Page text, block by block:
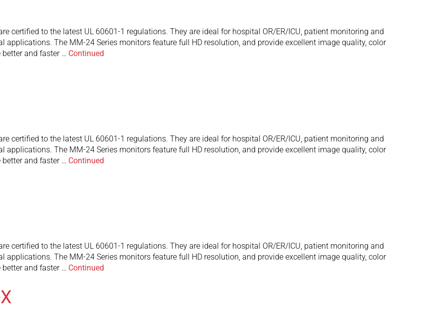
certified to the latest UL 60601-1 regulations. They are ideal for hospital OR/ER/ICU, patient monitoring and
applications. The MM-24 Series monitors feature full HD resolution, and provide excellent image quality, color
and faster … Continued
certified to the latest UL 60601-1 regulations. They are ideal for hospital OR/ER/ICU, patient monitoring and
applications. The MM-24 Series monitors feature full HD resolution, and provide excellent image quality, color
and faster … Continued
certified to the latest UL 60601-1 regulations. They are ideal for hospital OR/ER/ICU, patient monitoring and
applications. The MM-24 Series monitors feature full HD resolution, and provide excellent image quality, color
and faster … Continued